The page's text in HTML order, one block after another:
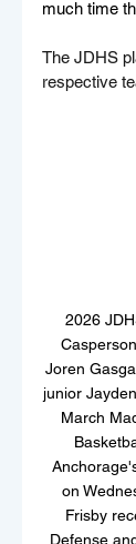
much time
The JDHS
respective
2026
Joren
junior
March
on
Frisby
Defense